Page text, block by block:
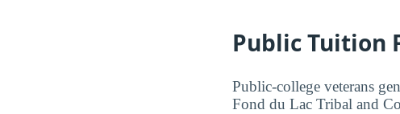
Public Tuition
Public-college veterans
Fond du Lac Tribal and